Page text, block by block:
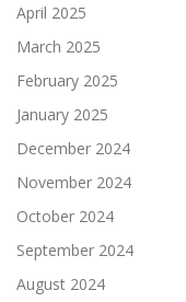
April 2025
March 2025
February 2025
January 2025
December 2024
November 2024
October 2024
September 2024
August 2024